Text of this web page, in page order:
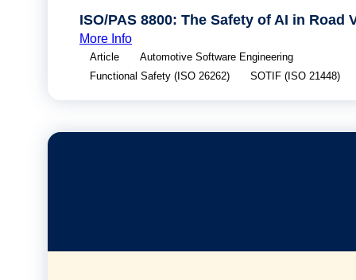
ISO/PAS 8800: The Safety of AI in Road
More Info
Article
Automotive Software Engineering
Functional Safety (ISO 26262)
SOTIF (ISO 21448)